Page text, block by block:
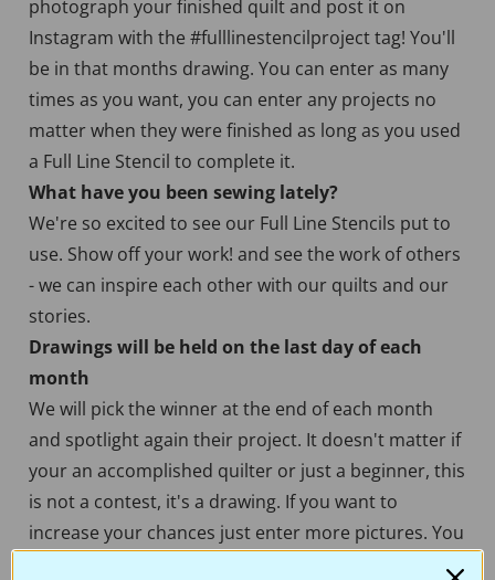
photograph your finished quilt and post it on
Instagram with the #fulllinestencilproject tag! You'll
be in that months drawing. You can enter as many
times as you want, you can enter any projects no
matter when they were finished as long as you used
a Full Line Stencil to complete it.
What have you been sewing lately?
We're so excited to see our Full Line Stencils put to
use. Show off your work! and see the work of others
- we can inspire each other with our quilts and our
stories.
Drawings will be held on the last day of each
month
We will pick the winner at the end of each month
and spotlight again their project. It doesn't matter if
your an accomplished quilter or just a beginner, this
is not a contest, it's a drawing. If you want to
increase your chances just enter more pictures. You
can enter different pictures of the same quilt if you